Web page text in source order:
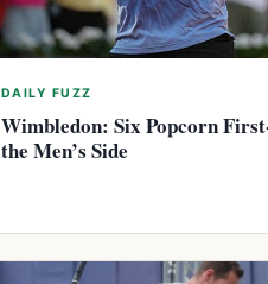
DAILY FUZZ
Wimbledon: Six Popcorn
the Men’s Side